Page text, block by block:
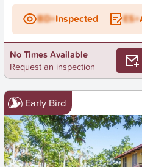
BD+Inspected ES+
No Times Available
Request an inspection
Early Bird